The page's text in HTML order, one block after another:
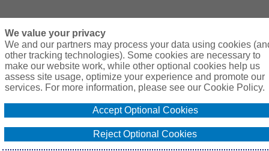
We value your privacy
We and our partners may process your data using cookies
other tracking technologies). Some cookies are necessary to
make our website work, while other optional cookies help us
assess site usage, optimize your experience and promote our
services. For more information, please see our Cookie Policy.
Accept Optional Cookies
Reject Optional Cookies